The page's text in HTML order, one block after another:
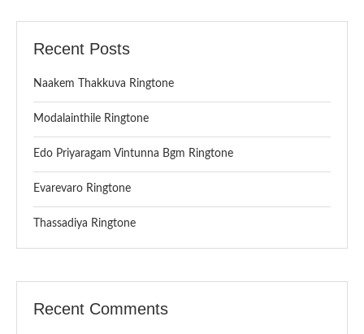
Recent Posts
Naakem Thakkuva Ringtone
Modalainthile Ringtone
Edo Priyaragam Vintunna Bgm Ringtone
Evarevaro Ringtone
Thassadiya Ringtone
Recent Comments